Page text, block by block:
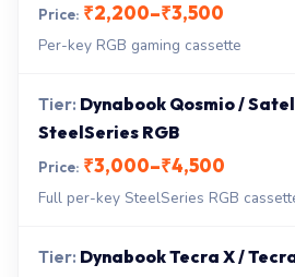
₹2,200–₹3,500
Per-key RGB gaming cassette
Dynabook Qosmio /
SteelSeries RGB
₹3,000–₹4,500
Full per-key SteelSeries RGB
Dynabook Tecra X /